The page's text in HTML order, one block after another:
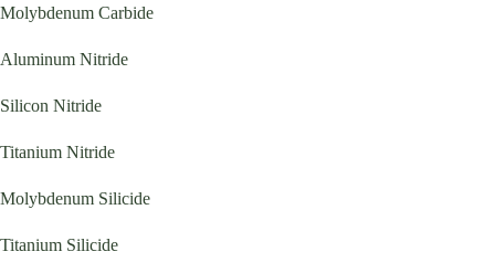
Molybdenum Carbide
Aluminum Nitride
Silicon Nitride
Titanium Nitride
Molybdenum Silicide
Titanium Silicide